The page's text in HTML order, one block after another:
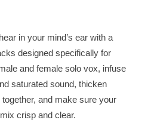
in your mind’s ear with a
designed specifically for
and female solo vox, infuse
saturated sound, thicken
and make sure your
crisp and clear.